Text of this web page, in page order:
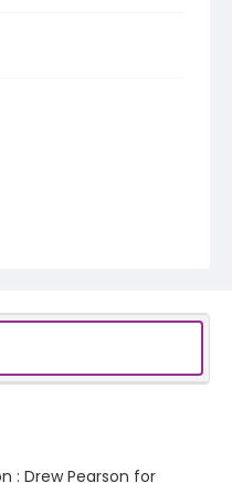
: Drew Pearson for